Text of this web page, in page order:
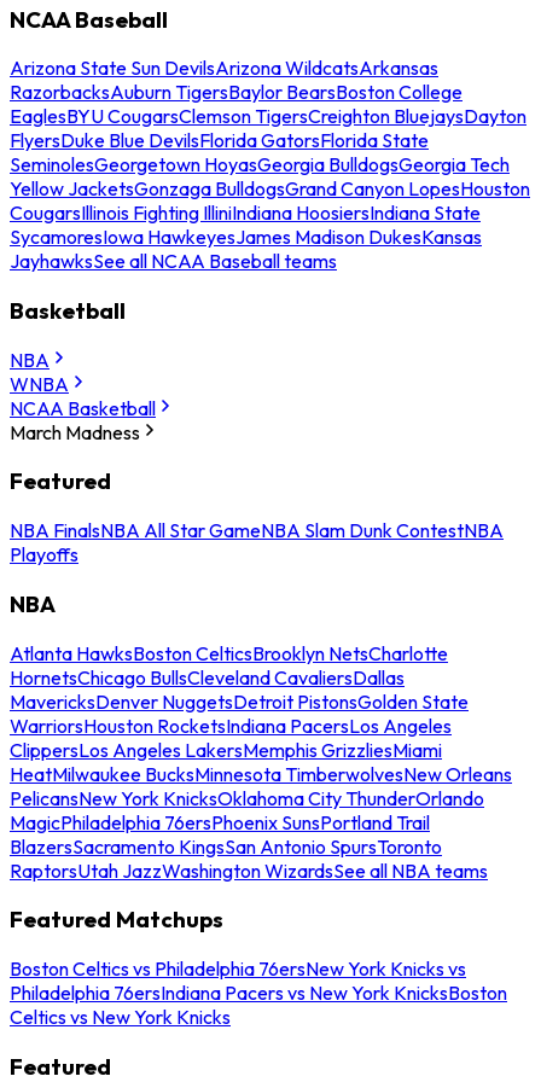
NCAA Baseball
Arizona State Sun DevilsArizona WildcatsArkansas
RazorbacksAuburn TigersBaylor BearsBoston College
EaglesBYU CougarsClemson TigersCreighton BluejaysDayton
FlyersDuke Blue DevilsFlorida GatorsFlorida State
SeminolesGeorgetown HoyasGeorgia BulldogsGeorgia Tech
Yellow JacketsGonzaga BulldogsGrand Canyon LopesHouston
CougarsIllinois Fighting IlliniIndiana HoosiersIndiana State
SycamoresIowa HawkeyesJames Madison DukesKansas
JayhawksSee all NCAA Baseball teams
Basketball
NBA
WNBA
NCAA Basketball
March Madness
Featured
NBA FinalsNBA All Star GameNBA Slam Dunk ContestNBA
Playoffs
NBA
Atlanta HawksBoston CelticsBrooklyn NetsCharlotte
HornetsChicago BullsCleveland CavaliersDallas
MavericksDenver NuggetsDetroit PistonsGolden State
WarriorsHouston RocketsIndiana PacersLos Angeles
ClippersLos Angeles LakersMemphis GrizzliesMiami
HeatMilwaukee BucksMinnesota TimberwolvesNew Orleans
PelicansNew York KnicksOklahoma City ThunderOrlando
MagicPhiladelphia 76ersPhoenix SunsPortland Trail
BlazersSacramento KingsSan Antonio SpursToronto
RaptorsUtah JazzWashington WizardsSee all NBA teams
Featured Matchups
Boston Celtics vs Philadelphia 76ersNew York Knicks vs
Philadelphia 76ersIndiana Pacers vs New York KnicksBoston
Celtics vs New York Knicks
Featured